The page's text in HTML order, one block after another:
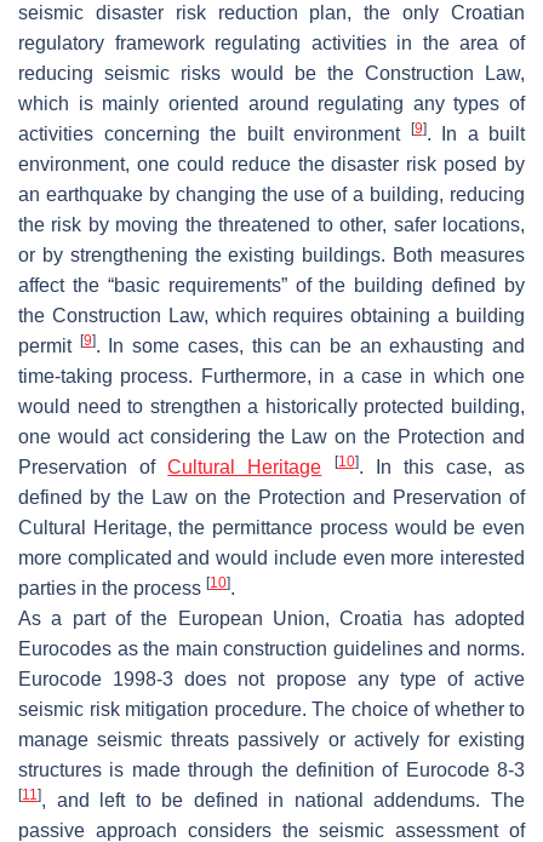
seismic disaster risk reduction plan, the only Croatian
regulatory framework regulating activities in the area of
reducing seismic risks would be the Construction Law,
which is mainly oriented around regulating any types of
activities concerning the built environment
[9]. In a built
environment, one could reduce the disaster risk posed by
an earthquake by changing the use of a building, reducing
the risk by moving the threatened to other, safer locations,
or by strengthening the existing buildings. Both measures
affect the “basic requirements” of the building defined by
the Construction Law, which requires obtaining a building
permit [9]. In some cases, this can be an exhausting and
time-taking process. Furthermore, in a case in which one
would need to strengthen a historically protected building,
one would act considering the Law on the Protection and
Preservation ofCultural Heritage [10]. In this case, as
defined by the Law on the Protection and Preservation of
Cultural Heritage, the permittance process would be even
more complicated and would include even more interested
parties in the process [10].
As a part of the European Union, Croatia has adopted
Eurocodes as the main construction guidelines and norms.
Eurocode 1998-3 does not propose any type of active
seismic risk mitigation procedure. The choice of whether to
manage seismic threats passively or actively for existing
structures is made through the definition of Eurocode 8-3
[11], and left to be defined in national addendums. The
passive approach considers the seismic assessment of